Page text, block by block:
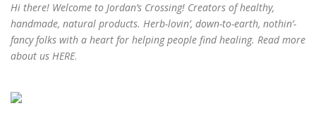
Hi there! Welcome to Jordan’s Crossing! Creators ofhealthy,
handmade, natural products. Herb-lovin’, down-to-earth, nothin’-
fancy folks with a heart for helping people find healing. Read more
about us HERE.